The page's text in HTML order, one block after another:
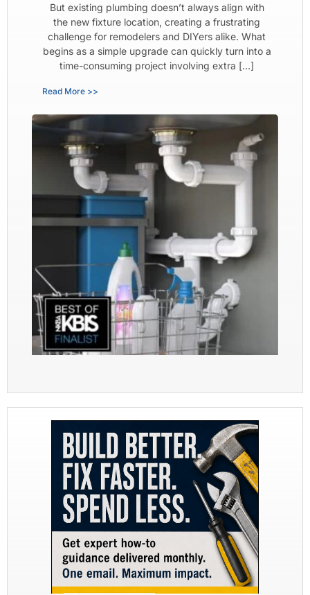
But existing plumbing doesn’t always align with
the new fixture location, creating a frustrating
challenge for remodelers and DIYers alike. What
begins as a simple upgrade can quickly turn into a
time-consuming project involving extra […]
Read More >>